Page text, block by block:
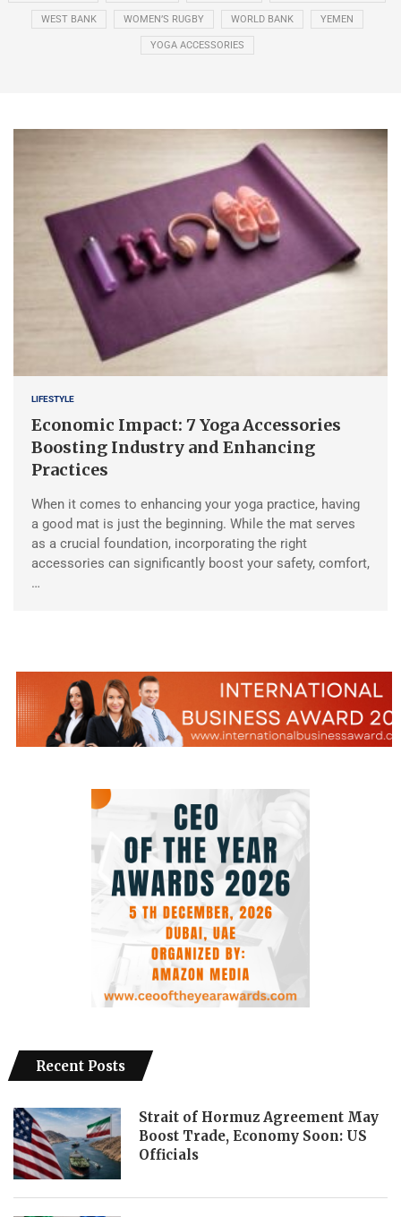
WEST BANK WOMEN’S RUGBY WORLD BANK YEMEN
YOGA ACCESSORIES
LIFESTYLE
Economic Impact: 7 Yoga Accessories
Boosting Industry and Enhancing
Practices
When it comes to enhancing your yoga practice, having
a good mat is just the beginning. While the mat serves
as a crucial foundation, incorporating the right
accessories can significantly boost your safety, comfort,
…
Recent Posts
Strait of Hormuz Agreement May
Boost Trade, Economy Soon: US
Officials